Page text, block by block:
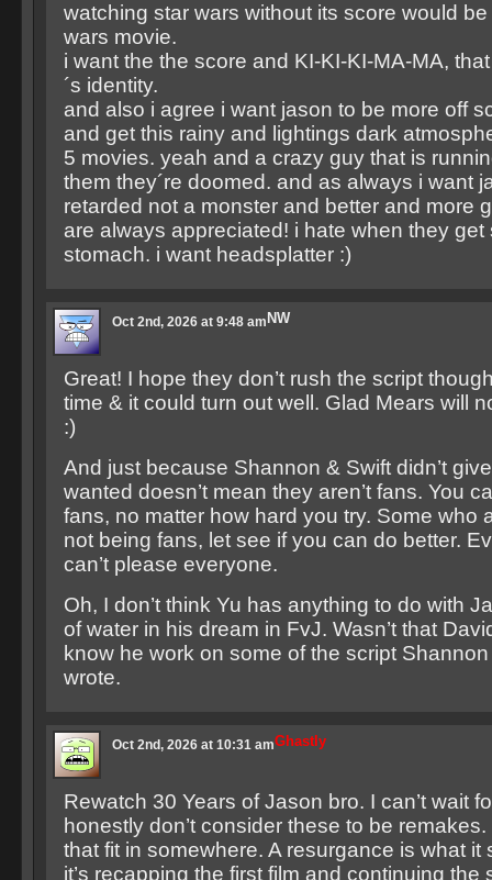
watching star wars without its score would
wars movie.
i want the the score and KI-KI-KI-MA-MA,
´s identity.
and also i agree i want jason to be more off
and get this rainy and lightings dark
5 movies. yeah and a crazy guy that is
them they´re doomed. and as always i want
retarded not a monster and better and more
are always appreciated! i hate when they get
stomach. i want headsplatter :)
NW
Oct 2nd, 2026 at 9:48 am
Great! I hope they don’t rush the script
time & it could turn out well. Glad Mears will
:)
And just because Shannon & Swift didn’t
wanted doesn’t mean they aren’t fans. You
fans, no matter how hard you try. Some who
not being fans, let see if you can do better.
can’t please everyone.
Oh, I don’t think Yu has anything to do with
of water in his dream in FvJ. Wasn’t that
know he work on some of the script
wrote.
Ghastly
Oct 2nd, 2026 at 10:31 am
Rewatch 30 Years of Jason bro. I can’t wait
honestly don’t consider these to be remakes.
that fit in somewhere. A resurgance is what it
it’s recapping the first film and continuing the